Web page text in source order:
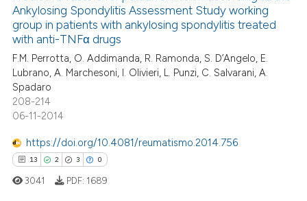
in which section the
was made.
9
0
Mentioning
Contrasting
how this article has been
atscite.ai
shows how a scientific paper
Ankylosing Spondylitis Assessment Study working
group in patients with ankylosing spondylitis treated
with anti-TNFα drugs
F.M. Perrotta, O. Addimanda, R. Ramonda, S. D’Angelo, E.
Lubrano, A. Marchesoni, I. Olivieri, L. Punzi, C. Salvarani, A.
Spadaro
208-214
06-11-2014
https://doi.org/10.4081/reumatismo.2014.756
13 2 3 0
3041 PDF: 1689